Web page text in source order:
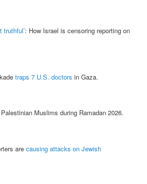
truthful’: How Israel is censoring reporting on
traps 7 U.S. doctors in Gaza.
Muslims during Ramadan 2026.
arecausing attacks on Jewish